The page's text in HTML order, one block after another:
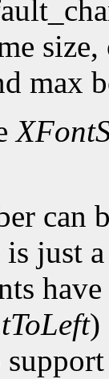
max
can
just
)